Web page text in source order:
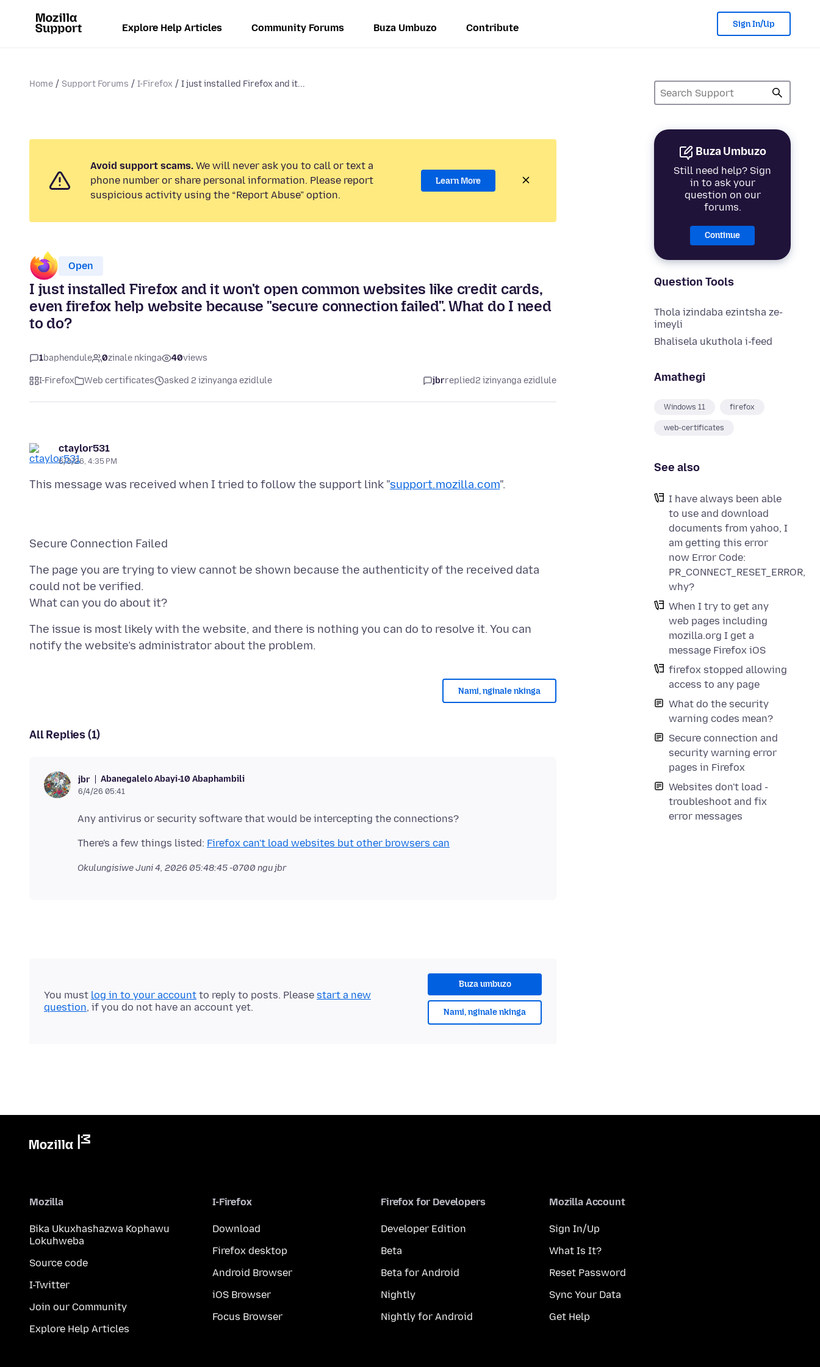
Explore Help Articles Community Forums Buza Umbuzo Contribute Sign In/Up
Home Support Forums I-Firefox I just installed Firefox and it...
Buza Umbuzo
Still need help? Sign
in to ask your
question on our
forums.
Continue
Question Tools
Thola izindaba ezintsha ze-
imeyli
Bhalisela ukuthola i-feed
Amathegi
Windows 11 firefox
web-certificates
See also
I have always been able
to use and download
documents from yahoo, I
am getting this error
now Error Code:
PR_CONNECT_RESET_ERROR,
why?
When I try to get any
web pages including
mozilla.org I get a
message Firefox iOS
firefox stopped allowing
access to any page
What do the security
warning codes mean?
Secure connection and
security warning error
pages in Firefox
Websites don't load -
troubleshoot and fix
error messages
Avoid support scams. We will never ask you to call or text a
phone number or share personal information. Please report
suspicious activity using the “Report Abuse” option.
Learn More
Open
I just installed Firefox and it won't open common websites like credit cards,
even firefox help website because "secure connection failed". What do I need
to do?
1baphendule 0zinale nkinga 40views
I-Firefox Web certificates asked 2 izinyanga ezidlule jbrreplied2 izinyanga ezidlule
ctaylor531
6/3/26, 4:35 PM
This message was received when I tried to follow the support link "support.mozilla.com
The page you are trying to view cannot be shown because the authenticity of the received data
could not be verified.
The issue is most likely with the website, and there is nothing you can do to resolve it. You can
Nami, nginale nkinga
All Replies (1)
jbr Abanegalelo Abayi-10 Abaphambili
6/4/26 05:41
There's a few things listed: Firefox can't load websites but other browsers can
OkulungisiweJuni 4, 2026 05:48:45 -0700 ngu jbr
Buza umbuzo
Nami, nginale nkinga
You must log in to your account to reply to posts. Please start a new
question, if you do not have an account yet.
Mozilla
Bika Ukuxhashazwa Kophawu
Lokuhweba
Source code
I-Twitter
Join our Community
Explore Help Articles
I-Firefox
Download
Firefox desktop
Android Browser
iOS Browser
Focus Browser
Firefox for Developers
Developer Edition
Beta
Beta for Android
Nightly
Nightly for Android
Mozilla Account
Sign In/Up
What Is It?
Reset Password
Sync Your Data
Get Help